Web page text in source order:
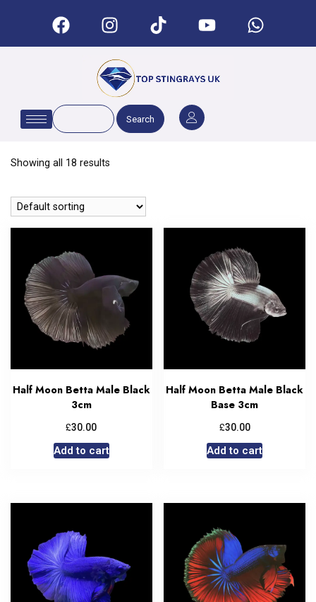
Search
Showing all 18 results
Half Moon Betta Male Black
3cm
£30.00
Add to cart
Half Moon Betta Male Black
Base 3cm
£30.00
Add to cart